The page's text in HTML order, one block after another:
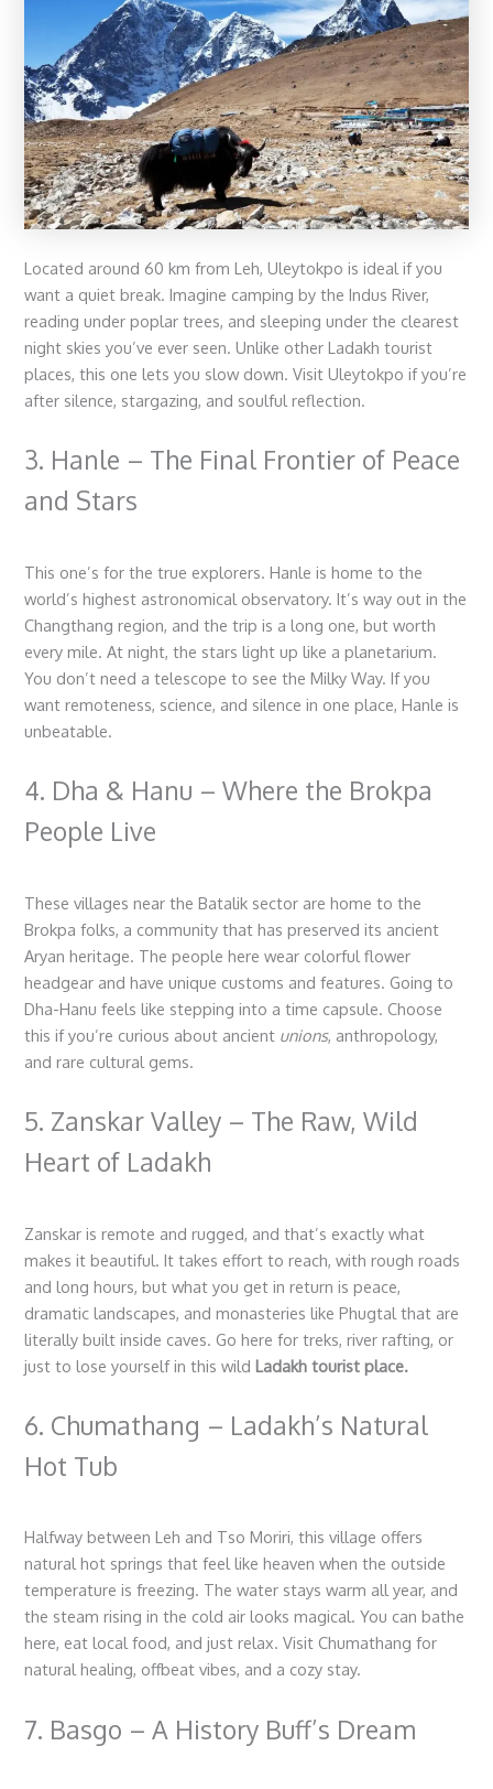
Located around 60 km from Leh, Uleytokpo is ideal if you
want a quiet break. Imagine camping by the Indus River,
reading under poplar trees, and sleeping under the clearest
night skies you’ve ever seen. Unlike otherLadakh tourist
places, this one lets you slow down. Visit Uleytokpo if you’re
after silence, stargazing, and soulful reflection.
3. Hanle – The Final Frontier of Peace
and Stars
This one’s for the true explorers. Hanle is home to the
world’s highest astronomical observatory. It’s way out in the
Changthang region, and the trip is a long one, but worth
every mile. At night, the stars light up like a planetarium.
You don’t need a telescope to see the Milky Way. If you
want remoteness, science, and silence in one place, Hanle is
unbeatable.
4. Dha & Hanu – Where the Brokpa
People Live
These villages near the Batalik sector are home to the
Brokpa folks, a community that has preserved its ancient
Aryan heritage. The people here wear colorful flower
headgear and have unique customs and features. Going to
Dha-Hanu feels like stepping into a time capsule. Choose
this if you’re curious about ancient unions, anthropology,
and rare cultural gems.
5. Zanskar Valley – The Raw, Wild
Heart of Ladakh
Zanskar is remote and rugged, and that’s exactly what
makes it beautiful. It takes effort to reach, with rough roads
and long hours, but what you get in return is peace,
dramatic landscapes, and monasteries like Phugtal that are
literally built inside caves. Go here for treks, river rafting, or
just to lose yourself in this wild Ladakh tourist place.
6. Chumathang – Ladakh’s Natural
Hot Tub
Halfway between Leh and Tso Moriri, this village offers
natural hot springs that feel like heaven when the outside
temperature is freezing. The water stays warm all year, and
the steam rising in the cold air looks magical. You can bathe
here, eat local food, and just relax. Visit Chumathang for
natural healing, offbeat vibes, and a cozy stay.
7. Basgo – A History Buff’s Dream